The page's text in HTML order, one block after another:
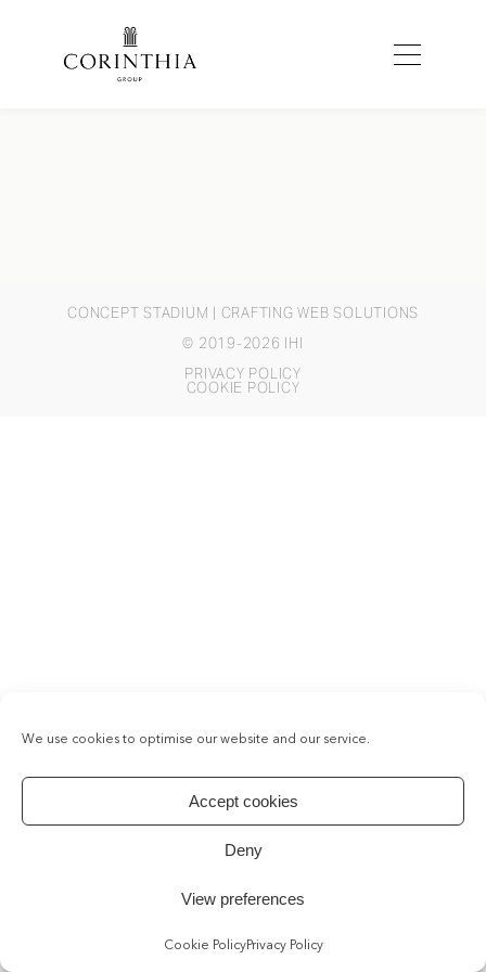
We use cookies to optimise our website and our service.
Accept cookies
Deny
View preferences
Cookie PolicyPrivacy Policy
CONCEPT STADIUM | CRAFTING WEB SOLUTIONS
© 2019-2026 IHI
PRIVACY POLICY
COOKIE POLICY